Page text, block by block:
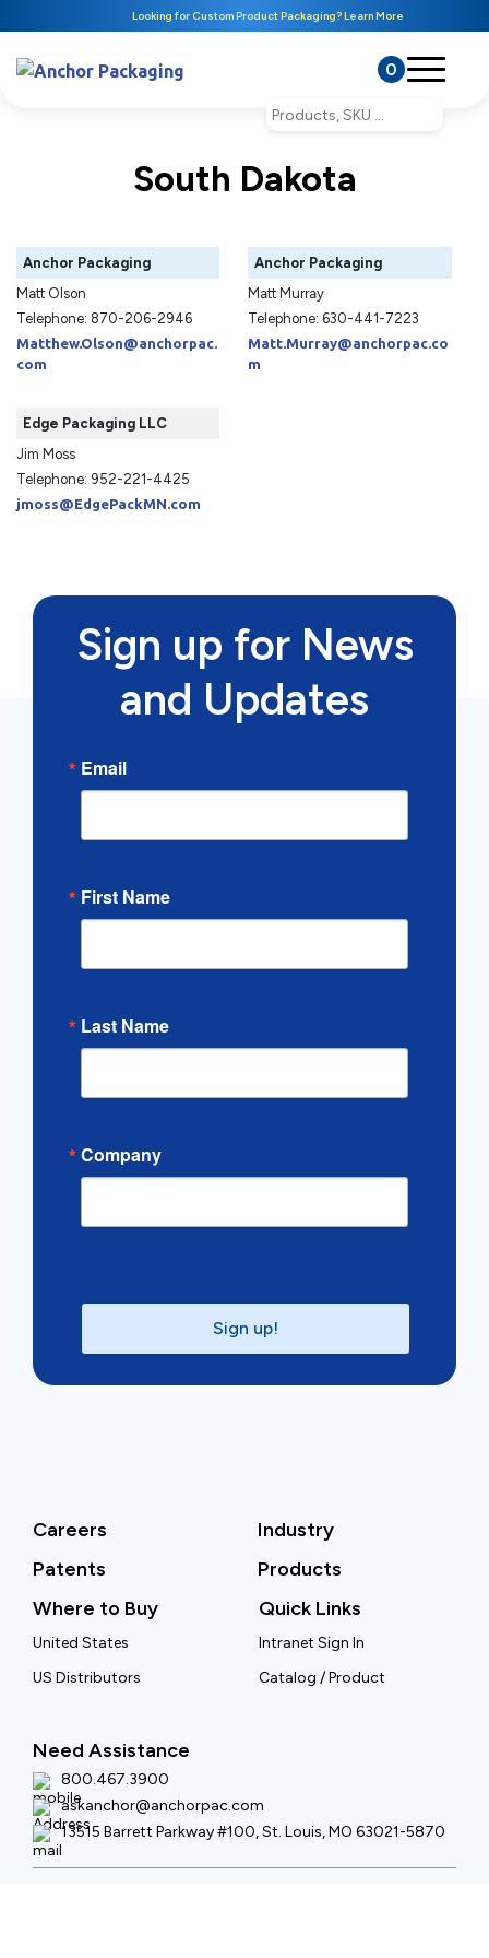
Looking for Custom Product Packaging? Learn More
0
South Dakota
Anchor Packaging
Matt Olson
Telephone: 870-206-2946
Matthew.Olson@anchorpac.
com
Anchor Packaging
Matt Murray
Telephone: 630-441-7223
Matt.Murray@anchorpac.co
m
Edge Packaging LLC
Jim Moss
Telephone: 952-221-4425
jmoss@EdgePackMN.com
Sign up for News
and Updates
Email
First Name
Last Name
Company
Sign up!
Careers
Industry
Patents
Products
Where to Buy
United States
US Distributors
Quick Links
Intranet Sign In
Catalog / Product
Need Assistance
800.467.3900
askanchor@anchorpac.com
13515 Barrett Parkway #100, St. Louis, MO 63021-5870